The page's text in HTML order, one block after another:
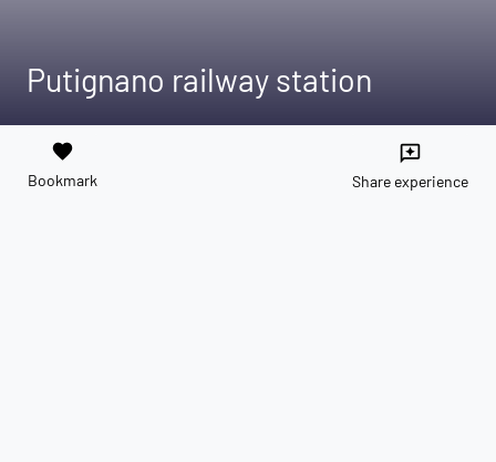
Putignano railway station
favorite
Bookmark
reviews
Share experience